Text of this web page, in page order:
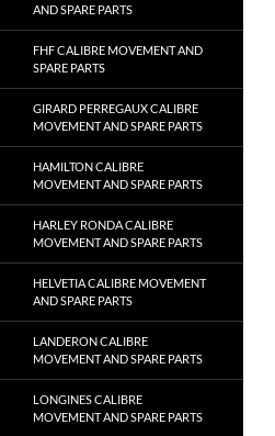
AND SPARE PARTS
FHF CALIBRE MOVEMENT AND
SPARE PARTS
GIRARD PERREGAUX CALIBRE
MOVEMENT AND SPARE PARTS
HAMILTON CALIBRE
MOVEMENT AND SPARE PARTS
HARLEY RONDA CALIBRE
MOVEMENT AND SPARE PARTS
HELVETIA CALIBRE MOVEMENT
AND SPARE PARTS
LANDERON CALIBRE
MOVEMENT AND SPARE PARTS
LONGINES CALIBRE
MOVEMENT AND SPARE PARTS